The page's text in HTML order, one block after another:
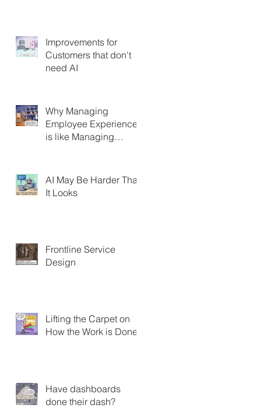
Improvements for
Customers that don't
need AI
Why Managing
Employee Experience
is like Managing
AI May Be Harder Than
It Looks
Frontline Service
Design
Lifting the Carpet on
How the Work is Done
Have dashboards
done their dash?